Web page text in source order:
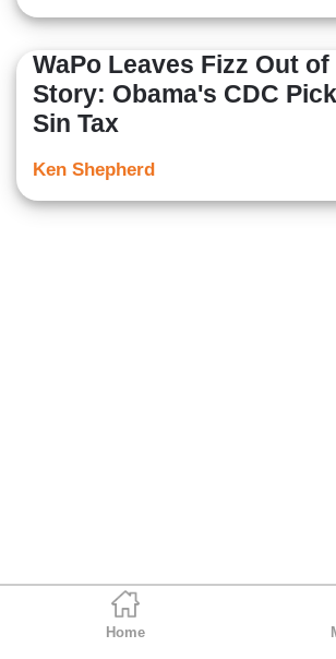
Home
WaPo Leaves Fizz Out
Story: Obama's CDC
Sin Tax
Ken Shepherd